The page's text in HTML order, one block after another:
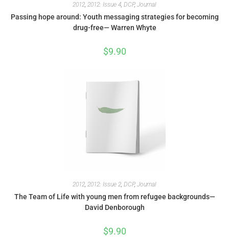
2012, 2012: Issue 4, DCP, Journal
Passing hope around: Youth messaging strategies for becoming
drug-free— Warren Whyte
$9.90
2012 2012: Issue 2 DCP, Journal
The Team of Life with young men from refugee backgrounds—
David Denborough
$9.90